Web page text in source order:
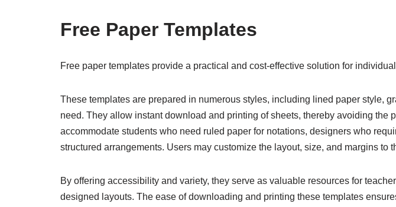
Free Paper Templates
Free paper templates provide a practical and cost-effective solution for
These templates are prepared in numerous styles, including lined paper style,
need. They allow instant download and printing of sheets, thereby avoiding the
accommodate students who need ruled paper for notations, designers who
structured arrangements. Users may customize the layout, size, and margins to
By offering accessibility and variety, they serve as valuable resources for
designed layouts. The ease of downloading and printing these templates